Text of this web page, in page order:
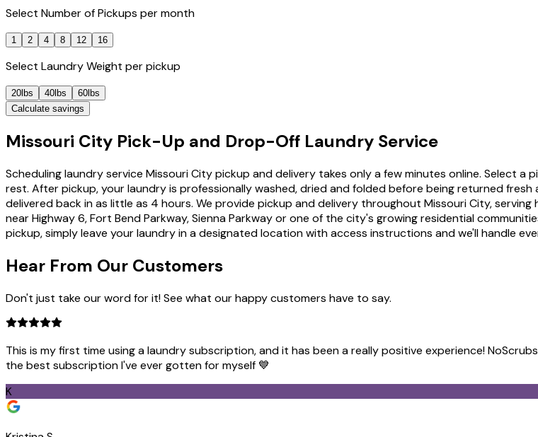
Select Number of Pickups per month
1 2 4 8 12 16
Select Laundry Weight per pickup
20lbs 40lbs
60lbs
Calculate savings
Missouri City Pick-Up and Drop-Off Laundry Service
Scheduling laundry service Missouri City pickup and delivery takes only a few minutes online. Select
rest. After pickup, your laundry is professionally washed, dried and folded before being returned
delivered back in as little as 4 hours. We provide pickup and delivery throughout Missouri City,
near Highway 6, Fort Bend Parkway, Sienna Parkway or one of the city's growing residential
pickup, simply leave your laundry in a designated location with access instructions and we'll handle
Hear From Our Customers
Don't just take our word for it! See what our happy customers have to say.
This is my first time using a laundry subscription, and it has been a really positive experience!
the best subscription I've ever gotten for myself 💙
K